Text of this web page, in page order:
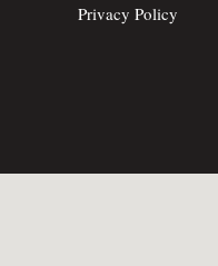
Privacy Policy